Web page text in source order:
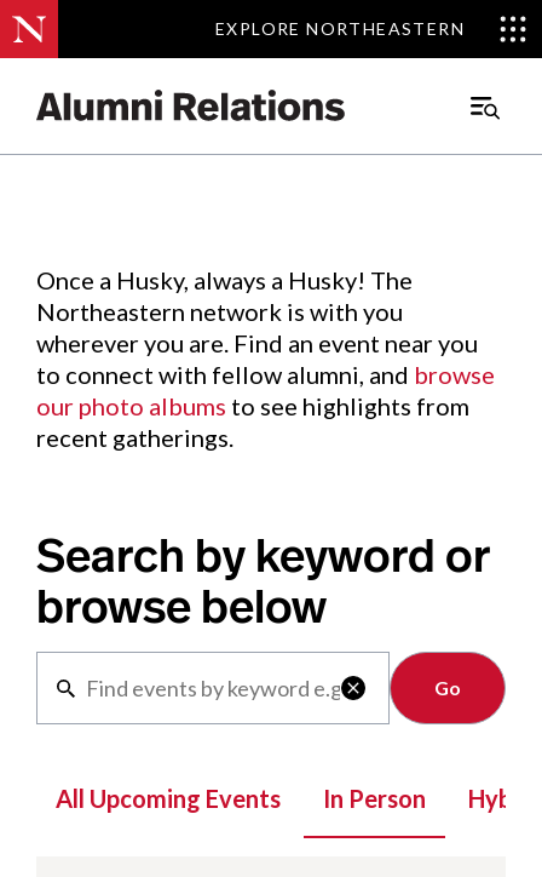
EXPLORE NORTHEASTERN
EXPLORE NORTHEASTERN
Main
Events.
Once a Husky, always a Husky! The
Northeastern network is with you
wherever you are. Find an event near you
to connect with fellow alumni, and browse
our photo albums to see highlights from
recent gatherings.
Search by keyword or
browse below

Clear
All Upcoming Events In Person Hybrid